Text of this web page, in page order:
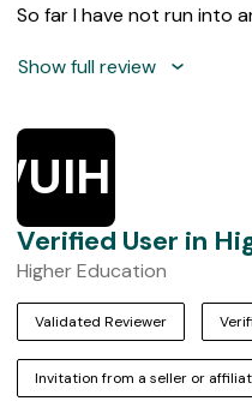
So far I have not run into
Show full review
Verified User in
Higher Education
Validated Reviewer
Invitation from a seller or